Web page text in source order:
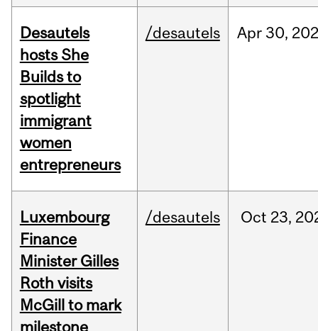
Desautels
hosts She
Builds to
spotlight
immigrant
women
entrepreneurs
/desautels Apr30,
Luxembourg
Finance
Minister Gilles
Roth visits
McGill to mark
milestone
/desautels Oct 23,